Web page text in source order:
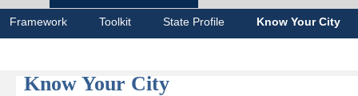
Framework Toolkit State Profile Know Your City
Know Your City